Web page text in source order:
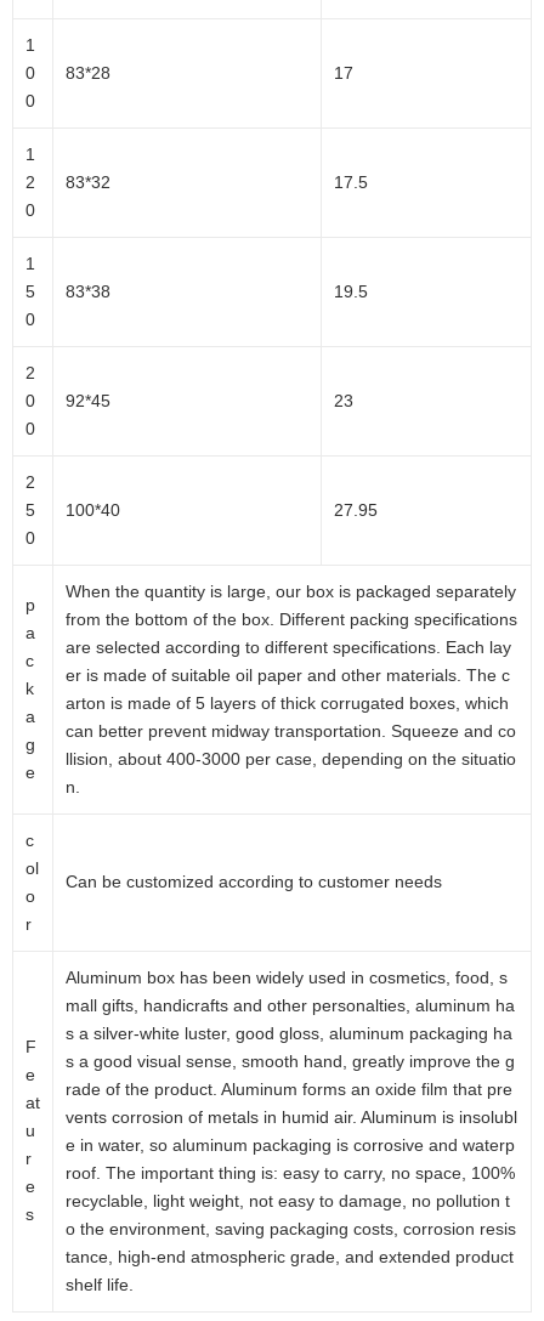
1
0
0
83*28 17
1
2
0
83*32 17.5
1
5
0
83*38 19.5
2
0
0
92*45 23
2
5
0
100*40 27.95
p
a
c
k
a
g
e
When the quantity is large, our box is packaged separately
from the bottom of the box. Different packing specifications
are selected according to different specifications. Each lay
er is made of suitable oil paper and other materials. The c
arton is made of 5 layers of thick corrugated boxes, which
can better prevent midway transportation. Squeeze and co
llision, about 400-3000 per case, depending on the situatio
n.
c
ol
o
r
Can be customized according to customer needs
F
e
at
u
r
e
s
Aluminum box has been widely used in cosmetics, food, s
mall gifts, handicrafts and other personalties, aluminum ha
s a silver-white luster, good gloss, aluminum packaging ha
s a good visual sense, smooth hand, greatly improve the g
rade of the product. Aluminum forms an oxide film that pre
vents corrosion of metals in humid air. Aluminum is insolubl
e in water, so aluminum packaging is corrosive and waterp
roof. The important thing is: easy to carry, no space, 100%
recyclable, light weight, not easy to damage, no pollution t
o the environment, saving packaging costs, corrosion resis
tance, high-end atmospheric grade, and extended product
shelf life.